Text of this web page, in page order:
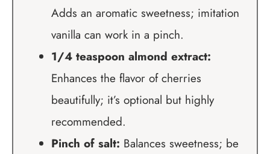
Adds an aromatic sweetness; imitation
vanilla can work in a pinch.
1/4 teaspoon almond extract:
Enhances the flavor of cherries
beautifully; it’s optional but highly
recommended.
Pinch of salt: Balances sweetness; be